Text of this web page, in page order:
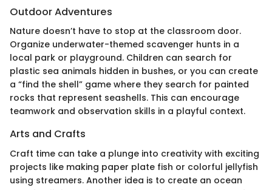
Outdoor Adventures
Nature doesn’t have to stop at the classroom door.
Organize underwater-themed scavenger hunts in a
local park or playground. Children can search for
plastic sea animals hidden in bushes, or you can create
a “find the shell” game where they search for painted
rocks that represent seashells. This can encourage
teamwork and observation skills in a playful context.
Arts and Crafts
Craft time can take a plunge into creativity with exciting
projects like making paper plate fish or colorful jellyfish
using streamers. Another idea is to create an ocean